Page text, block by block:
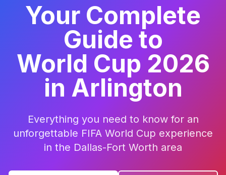
Your Complete
Guide to
World Cup 2026
in Arlington
Everything you need to know for an
unforgettable FIFA World Cup experience
in the Dallas-Fort Worth area